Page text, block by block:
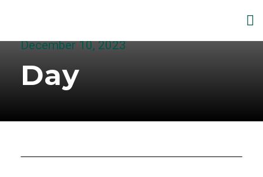
December 10, 2023
Day